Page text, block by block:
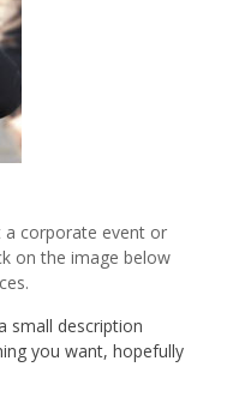
corporate event or
on the image below
small description
you want, hopefully